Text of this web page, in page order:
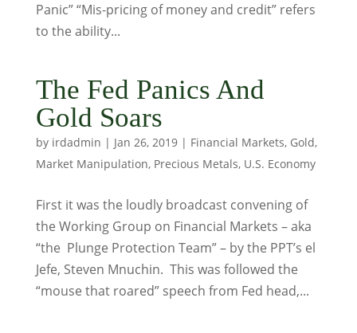
Panic” “Mis-pricing of money and credit” refers
to the ability...
The Fed Panics And
Gold Soars
by irdadmin | Jan 26, 2019| Financial Markets, Gold,
Market Manipulation, Precious Metals, U.S. Economy
First it was the loudly broadcast convening of
the Working Group on Financial Markets – aka
“the Plunge Protection Team” – by the PPT’s el
Jefe, Steven Mnuchin. This was followed the
“mouse that roared” speech from Fed head,...